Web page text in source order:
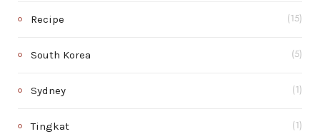
Recipe (15)
South Korea (5)
Sydney (1)
Tingkat (1)